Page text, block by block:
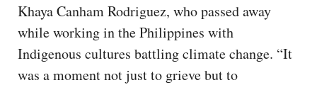
Khaya Canham Rodriguez, who passed away
while working in the Philippines with
Indigenous cultures battling climate change. “It
was a moment not just to grieve but to